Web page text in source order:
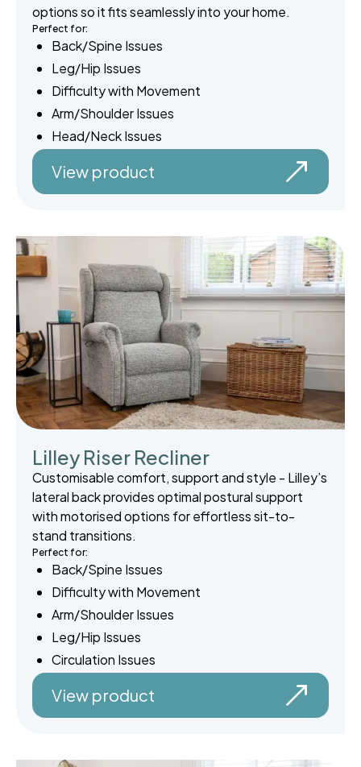
options so it fits seamlessly into your home.
Perfect for:
Back/Spine Issues
Leg/Hip Issues
Difficulty with Movement
Arm/Shoulder Issues
Head/Neck Issues
View product
Lilley Riser Recliner
Customisable comfort, support and style - Lilley’s
lateral back provides optimal postural support
with motorised options for effortless sit-to-
stand transitions.
Perfect for:
Back/Spine Issues
Difficulty with Movement
Arm/Shoulder Issues
Leg/Hip Issues
Circulation Issues
View product